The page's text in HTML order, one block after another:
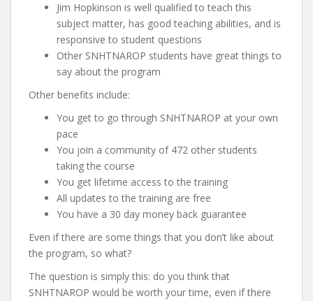
Jim Hopkinson is well qualified to teach this
subject matter, has good teaching abilities, and is
responsive to student questions
Other SNHTNAROP students have great things to
say about the program
Other benefits include:
You get to go through SNHTNAROP at your own
pace
You join a community of 472 other students
taking the course
You get lifetime access to the training
All updates to the training are free
You have a 30 day money back guarantee
Even if there are some things that you don’t like about
the program, so what?
The question is simply this: do you think that
SNHTNAROP would be worth your time, even if there